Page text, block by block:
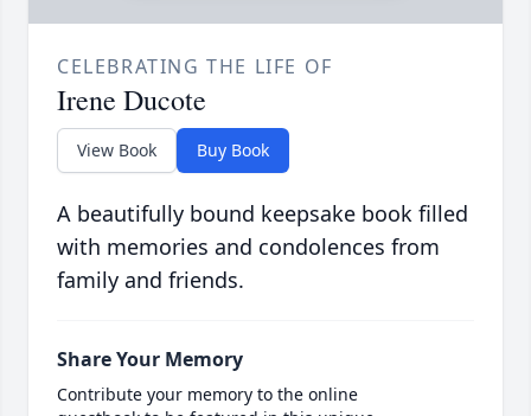
CELEBRATING THE LIFE OF
Irene Ducote
View Book Buy Book
A beautifully bound keepsake book filled
with memories and condolences from
family and friends.
Share Your Memory
Contribute your memory to the online